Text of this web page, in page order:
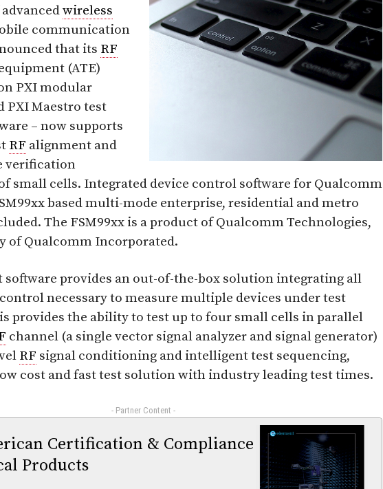
wireless
communication
that its RF
(ATE)
PXI modular
PXI Maestro test
– now supports
RF alignment and
verification
small cells. Integrated device control software for Qualcomm
based multi-mode enterprise, residential and metro
The FSM99xx is a product of Qualcomm Technologies,
of Qualcomm Incorporated.
software provides an out-of-the-box solution integrating all
necessary to measure multiple devices under test
provides the ability to test up to four small cells in parallel
channel (a single vector signal analyzer and signal generator)
RF signal conditioning and intelligent test sequencing,
cost and fast test solution with industry leading test times.
- Partner Content -
Certification & Compliance
Products